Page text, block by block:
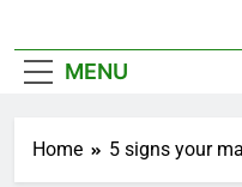
MENU
Home 5 signs your